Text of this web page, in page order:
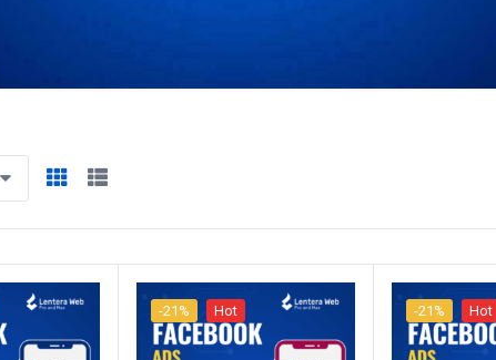
-21% Hot -21% Hot